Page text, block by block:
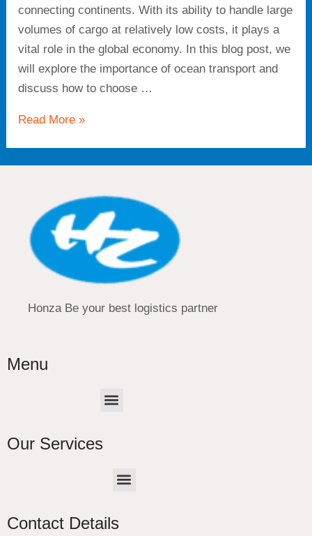
connecting continents. With its ability to handle large
volumes of cargo at relatively low costs, it plays a
vital role in the global economy. In this blog post, we
will explore the importance of ocean transport and
discuss how to choose …
Read More »
Honza Be your best logistics partner
Menu
Menu
Our Services
Menu
Contact Details